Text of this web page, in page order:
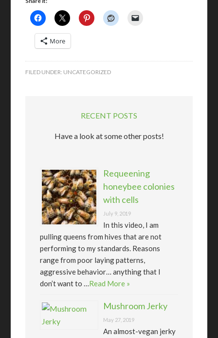
More
FILED UNDER: UNCATEGORIZED
RECENT POSTS
Have a look at some other posts!
Requeening
honeybee colonies
with cells
July 9, 2019
In this video, I am
pulling queens from hives that are not
performing to my standards. Reasons
range from poor laying patterns,
aggressive behavior… anything that I
don’t want to …Read More »
Mushroom Jerky
May 27, 2019
An almost-vegan jerky